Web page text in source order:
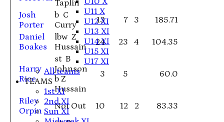
U11 X
U12 XI
U13 XI
U14 XI
U15 XI
U17 XI
All teams
TEAMS
1st XI
2nd XI
Sun XI
Taplin
Josh
Porter
b C
Curry
13 7 3
185.71
Daniel
Boakes
lbw Z
Hussain
24 23 4 104.35
Harry
Rice
st B
Johnson
b Z
Hussain
3 5 60.0
Riley
Orpin
Not Out 10 12 2
83.33